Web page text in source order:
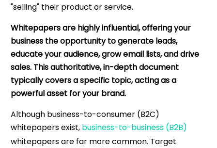
"selling" their product or service.
Whitepapers are highly influential, offering your
business the opportunity to generate leads,
educate your audience, grow email lists, and drive
sales. This authoritative, in-depth document
typically covers a specific topic, acting as a
powerful asset for your brand.
Although business-to-consumer (B2C)
whitepapers exist, business-to-business (B2B)
whitepapers are far more common. Target